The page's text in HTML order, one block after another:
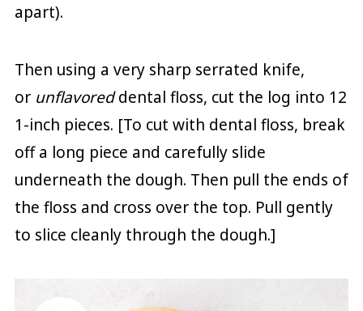
apart).
Then using a very sharp serrated knife,
or unflavoreddental floss, cut the log into 12
1-inch pieces. [To cut with dental floss, break
off a long piece and carefully slide
underneath the dough. Then pull the ends of
the floss and cross over the top. Pull gently
to slice cleanly through the dough.]